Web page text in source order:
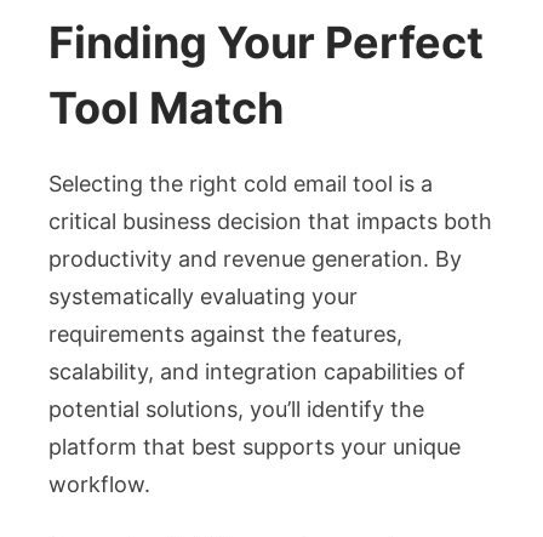
Finding Your Perfect
Tool Match
Selecting the right cold email tool is a
critical business decision that impacts both
productivity and revenue generation. By
systematically evaluating your
requirements against the features,
scalability, and integration capabilities of
potential solutions, you’ll identify the
platform that best supports your unique
workflow.